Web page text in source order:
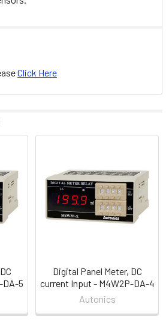
Click Here
DA-5
Digital Panel Meter, DC
current Input - M4W2P-DA-4
Autonics